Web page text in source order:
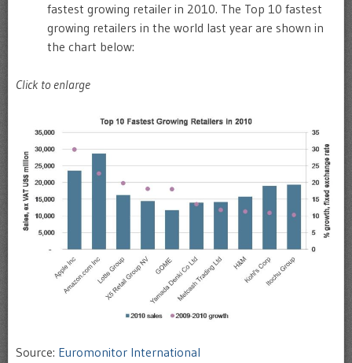
fastest growing retailer in 2010. The Top 10 fastest
growing retailers in the world last year are shown in
the chart below:
Click to enlarge
Source: Euromonitor International